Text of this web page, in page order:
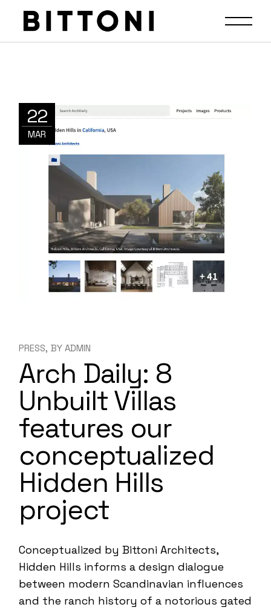
22
MAR
PRESS BY ADMIN
Arch Daily: 8
Unbuilt Villas
features our
conceptualized
Hidden Hills
project
Conceptualized by Bittoni Architects,
Hidden Hills informs a design dialogue
between modern Scandinavian influences
and the ranch history of a notorious gated